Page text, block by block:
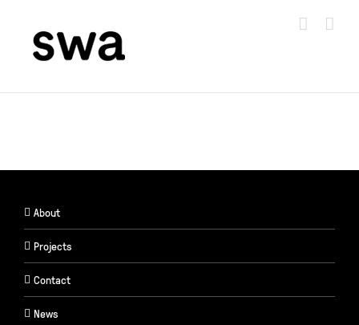
content
About
Projects
Contact
News